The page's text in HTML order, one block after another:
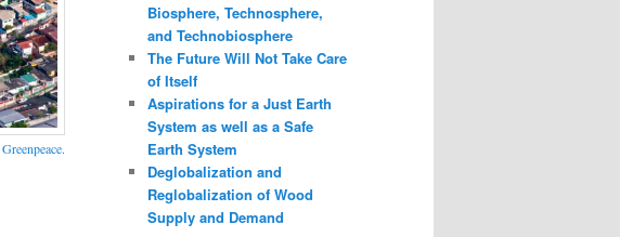
Greenpeace.
Biosphere, Technosphere,
and Technobiosphere
The Future Will Not Take Care
of Itself
Aspirations for a Just Earth
System as well as a Safe
Earth System
Deglobalization and
Reglobalization of Wood
Supply and Demand